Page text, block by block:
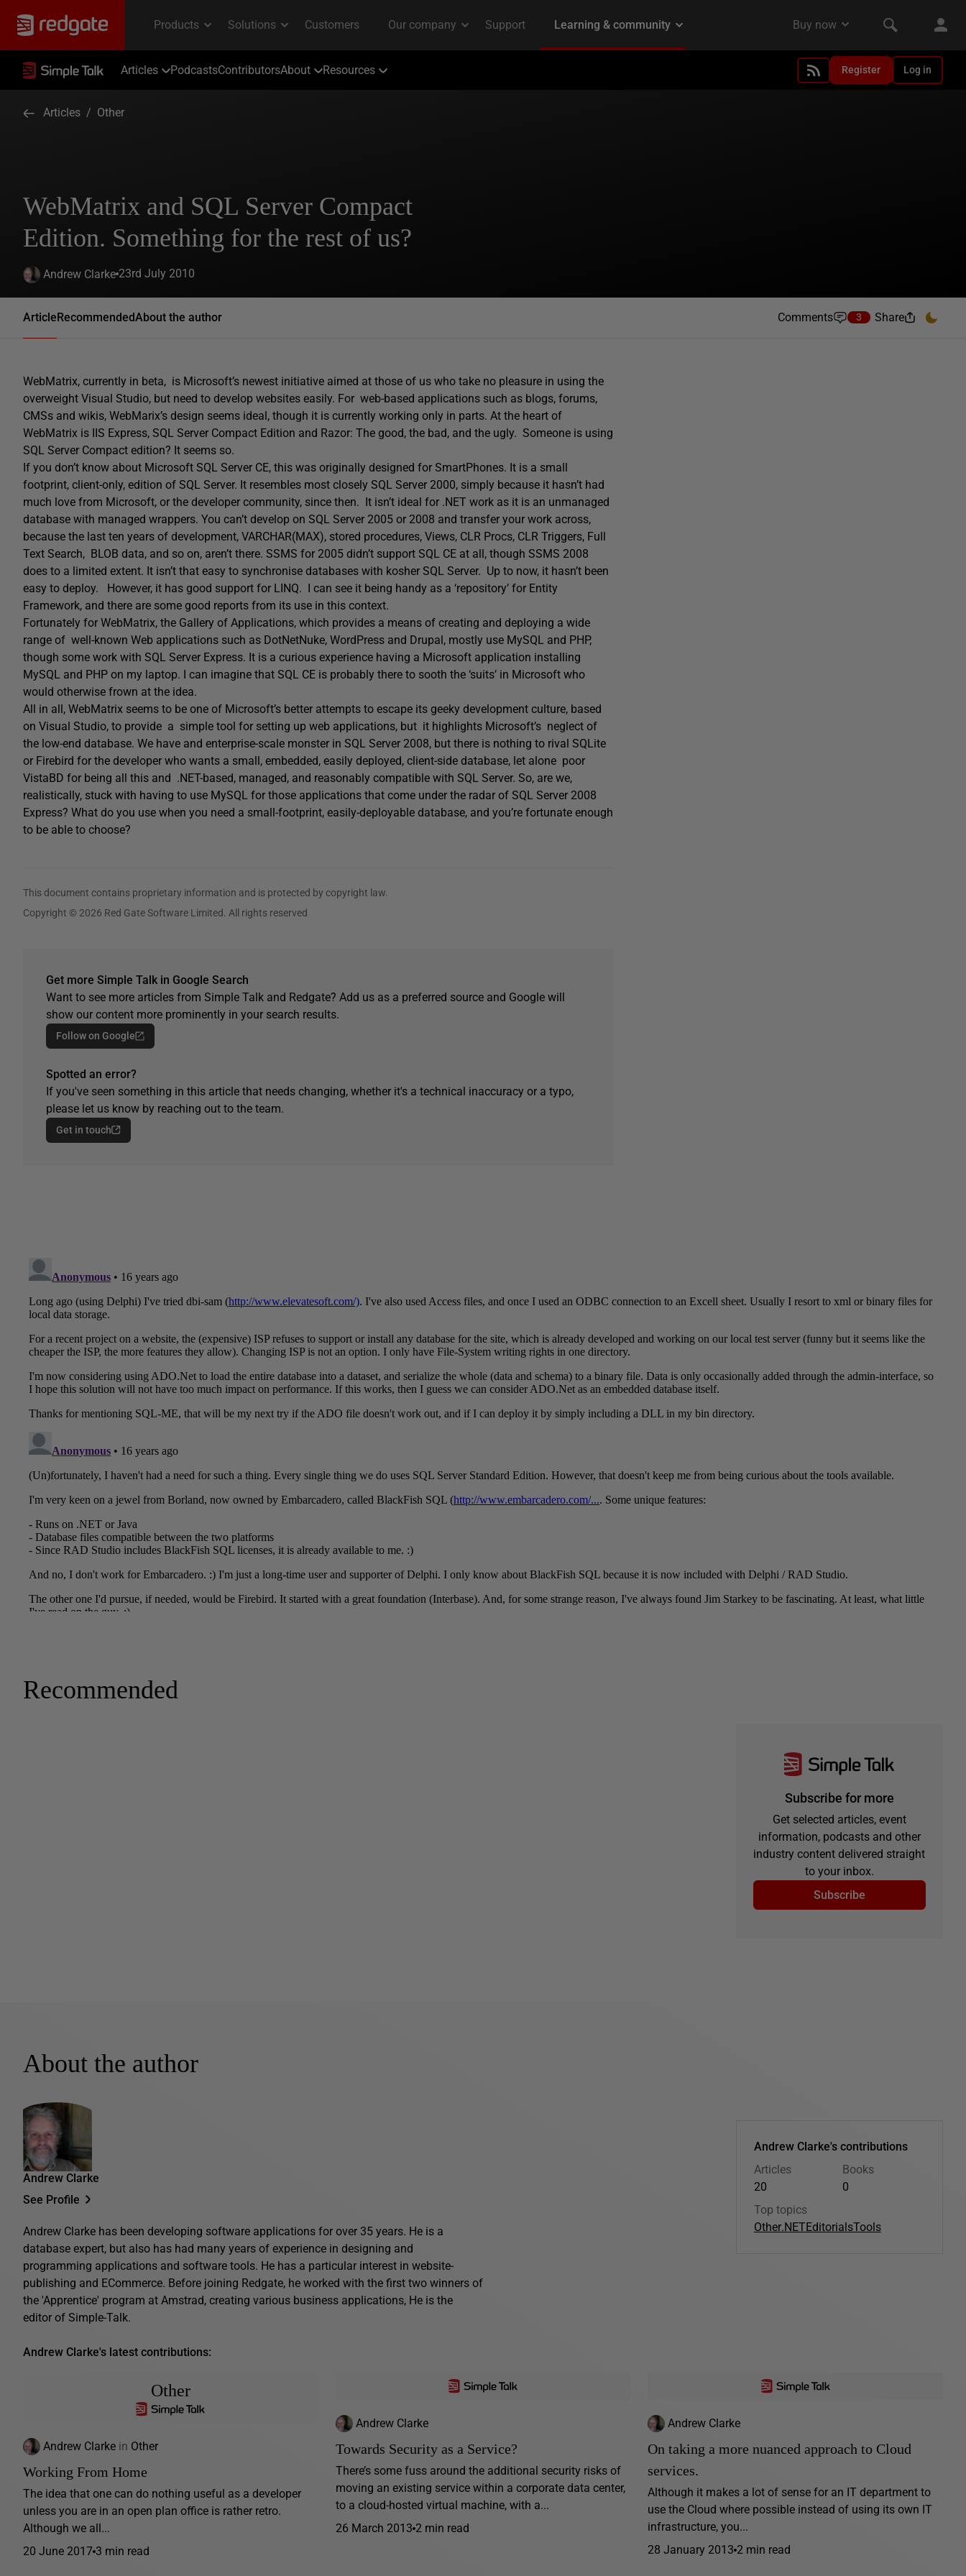
Articles PodcastsContributorsAbout Resources Register Log in
Articles / Other
WebMatrix and SQL Server Compact
Edition. Something for the rest of us?
Andrew Clarke 23rd July 2010
ArticleRecommendedAbout the author Comments 3 Share
WebMatrix, currently in beta, is Microsoft’s newest initiative aimed at those of us who take no pleasure in using the
overweight Visual Studio, but need to develop websites easily. For web-based applications such as blogs, forums,
CMSs and wikis, WebMarix’s design seems ideal, though it is currently working only in parts. At the heart of
WebMatrix is IIS Express, SQL Server Compact Edition and Razor: The good, the bad, and the ugly. Someone is using
SQL Server Compact edition? It seems so.
If you don’t know about Microsoft SQL Server CE, this was originally designed for SmartPhones. It is a small
footprint, client-only, edition of SQL Server. It resembles most closely SQL Server 2000, simply because it hasn’t had
much love from Microsoft, or the developer community, since then. It isn’t ideal for .NET work as it is an unmanaged
database with managed wrappers. You can’t develop on SQL Server 2005 or 2008 and transfer your work across,
because the last ten years of development, VARCHAR(MAX), stored procedures, Views, CLR Procs, CLR Triggers, Full
Text Search, BLOB data, and so on, aren’t there. SSMS for 2005 didn’t support SQL CE at all, though SSMS 2008
does to a limited extent. It isn’t that easy to synchronise databases with kosher SQL Server. Up to now, it hasn’t been
easy to deploy. However, it has good support for LINQ. I can see it being handy as a ‘repository’ for Entity
Framework, and there are some good reports from its use in this context.
Fortunately for WebMatrix, the Gallery of Applications, which provides a means of creating and deploying a wide
range of well-known Web applications such as DotNetNuke, WordPress and Drupal, mostly use MySQL and PHP,
though some work with SQL Server Express. It is a curious experience having a Microsoft application installing
MySQL and PHP on my laptop. I can imagine that SQL CE is probably there to sooth the ‘suits’ in Microsoft who
would otherwise frown at the idea.
All in all, WebMatrix seems to be one of Microsoft’s better attempts to escape its geeky development culture, based
on Visual Studio, to provide a simple tool for setting up web applications, but it highlights Microsoft’s neglect of
the low-end database. We have and enterprise-scale monster in SQL Server 2008, but there is nothing to rival SQLite
or Firebird for the developer who wants a small, embedded, easily deployed, client-side database, let alone poor
VistaBD for being all this and .NET-based, managed, and reasonably compatible with SQL Server. So, are we,
realistically, stuck with having to use MySQL for those applications that come under the radar of SQL Server 2008
Express? What do you use when you need a small-footprint, easily-deployable database, and you’re fortunate enough
to be able to choose?
This document contains proprietary information and is protected by copyright law.
Copyright © 2026 Red Gate Software Limited. All rights reserved
Get more Simple Talk in Google Search
Want to see more articles from Simple Talk and Redgate? Add us as a preferred source and Google will
show our content more prominently in your search results.
Follow on Google
Spotted an error?
If you've seen something in this article that needs changing, whether it's a technical inaccuracy or a typo,
please let us know by reaching out to the team.
Get in touch
Recommended
Subscribe for more
Get selected articles, event
information, podcasts and other
industry content delivered straight
to your inbox.
Subscribe
About the author
Andrew Clarke
See Profile
Andrew Clarke has been developing software applications for over 35 years. He is a
database expert, but also has had many years of experience in designing and
programming applications and software tools. He has a particular interest in website-
publishing and ECommerce. Before joining Redgate, he worked with the first two winners of
the 'Apprentice' program at Amstrad, creating various business applications, He is the
editor of Simple-Talk.
Andrew Clarke's contributions
Articles
20
Books
0
Top topics
Other.NETEditorialsTools
Andrew Clarke's latest contributions:
Other
Andrew Clarke in Other
Working From Home
The idea that one can do nothing useful as a developer
unless you are in an open plan office is rather retro.
Although we all...
20 June 2017 3 min read
Andrew Clarke
Towards Security as a Service?
There’s some fuss around the additional security risks of
moving an existing service within a corporate data center,
to a cloud-hosted virtual machine, with a...
26 March 2013 2 min read
Andrew Clarke
On taking a more nuanced approach to Cloud
services.
Although it makes a lot of sense for an IT department to
use the Cloud where possible instead of using its own IT
infrastructure, you...
28 January 2013 2 min read